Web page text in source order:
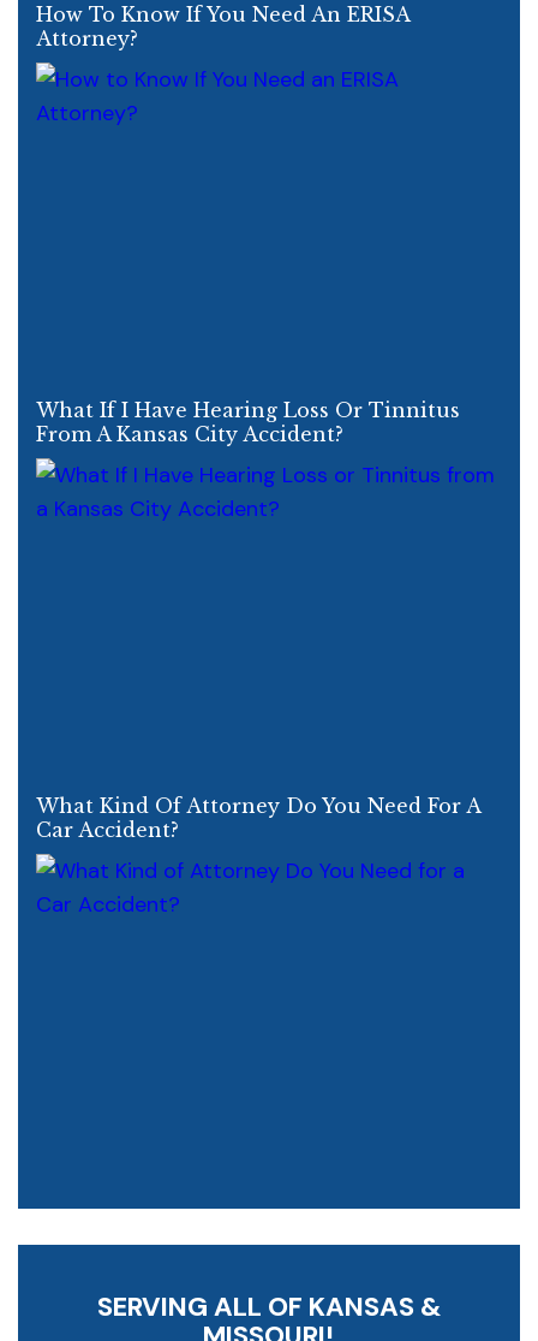
How To Know If You Need An ERISA
Attorney?
What If I Have Hearing Loss Or Tinnitus
From A Kansas City Accident?
What Kind Of Attorney Do You Need For A
Car Accident?
SERVING ALL OF KANSAS &